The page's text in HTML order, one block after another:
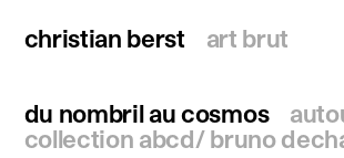
christian berst art brut
christian berst art brut
search
du nombril au cosmos
collection abcd/ bruno